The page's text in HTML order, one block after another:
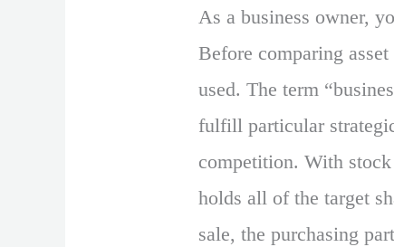
As a business owner,
Before comparing
used. The term
fulfill particular
competition. With
holds all of the target
sale, the purchasing